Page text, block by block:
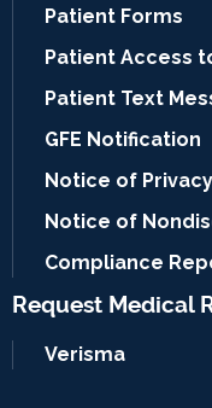
Patient Forms
Patient Access to
Patient Text
GFE Notification
Notice of
Notice of
Compliance
Request Medical
Verisma